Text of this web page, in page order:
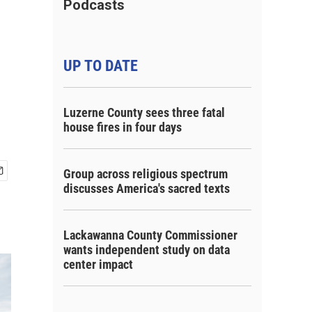
Podcasts
UP TO DATE
Luzerne County sees three fatal
house fires in four days
Group across religious spectrum
discusses America's sacred texts
Lackawanna County Commissioner
wants independent study on data
center impact